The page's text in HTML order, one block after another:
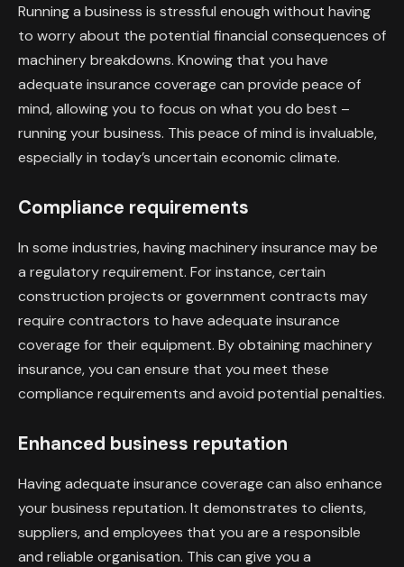
Running a business is stressful enough without having
to worry about the potential financial consequences of
machinery breakdowns. Knowing that you have
adequate insurance coverage can provide peace of
mind, allowing you to focus on what you do best –
running your business. This peace of mind is invaluable,
especially in today’s uncertain economic climate.
Compliance requirements
In some industries, having machinery insurance may be
a regulatory requirement. For instance, certain
construction projects or government contracts may
require contractors to have adequate insurance
coverage for their equipment. By obtaining machinery
insurance, you can ensure that you meet these
compliance requirements and avoid potential penalties.
Enhanced business reputation
Having adequate insurance coverage can also enhance
your business reputation. It demonstrates to clients,
suppliers, and employees that you are a responsible
and reliable organisation. This can give you a